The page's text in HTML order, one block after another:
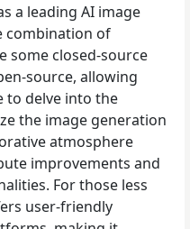
a leading AI image
combination of
some closed-source
source, allowing
to delve into the
the image generation
atmosphere
improvements and
For those less
user-friendly